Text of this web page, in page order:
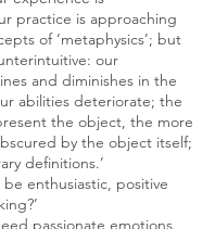
practice is approaching
of ‘metaphysics’; but
our
and diminishes in the
abilities deteriorate; the
the object, the more
by the object itself;
definitions.’
be enthusiastic, positive
passionate emotions,